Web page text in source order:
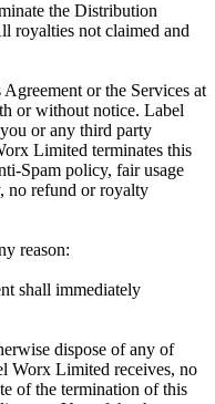
the Distribution
royalties not claimed and
or the Services at
or without notice. Label
or any third party
Limited terminates this
Spam policy, fair usage
no refund or royalty
reason:
shall immediately
dispose of any of
Worx Limited receives, no
of the termination of this